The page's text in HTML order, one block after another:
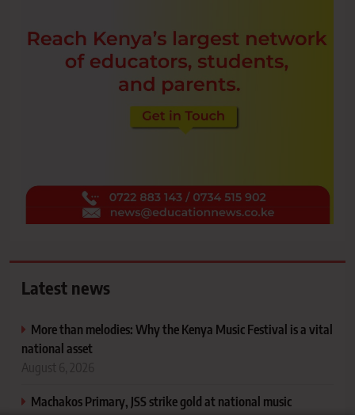
Latest news
More than melodies: Why the Kenya Music Festival is a vital
national asset
Machakos Primary, JSS strike gold at national music